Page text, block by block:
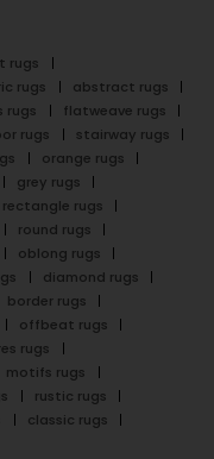
rugs
rugs
abstract rugs
rugs
flatweave rugs
rugs
stairway rugs
orange rugs
grey rugs
rectangle rugs
round rugs
oblong rugs
diamond rugs
border rugs
offbeat rugs
rugs
motifs rugs
rustic rugs
classic rugs